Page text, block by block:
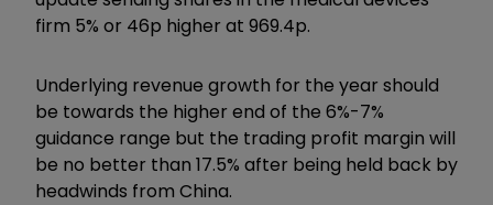
firm 5% or 46p higher at 969.4p.
Underlying revenue growth for the year should
be towards the higher end of the 6%-7%
guidance range but the trading profit margin will
be no better than 17.5% after being held back by
headwinds from China.